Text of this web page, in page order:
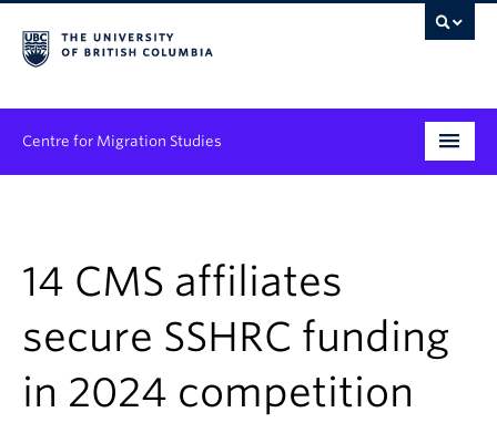
Centre for Migration Studies
Graduate Student Training
Community Engagement
News & Events
14 CMS affiliates
secure SSHRC funding
in 2024 competition